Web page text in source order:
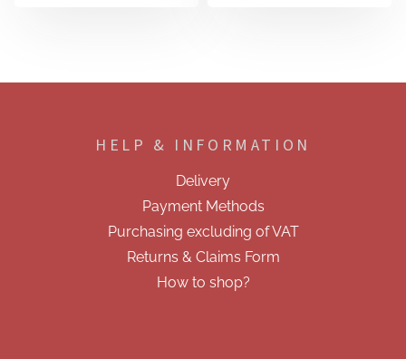
F
HELP & INFORMATION
Delivery
Payment Methods
Purchasing excluding of VAT
Returns & Claims Form
How to shop?